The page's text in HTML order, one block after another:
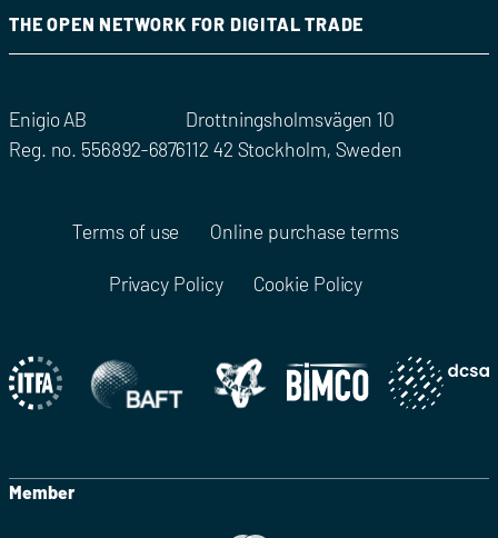
THE OPEN NETWORK FOR DIGITAL TRADE
Enigio AB
Reg. no. 556892-6876
Drottningsholmsvägen 10
112 42 Stockholm, Sweden
Terms of use Online purchase terms
Privacy Policy Cookie Policy
Member